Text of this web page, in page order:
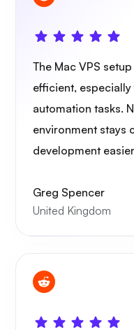
The Mac VPS
efficient,
automation tasks.
environment stays
development
Greg Spencer
United Kingdom